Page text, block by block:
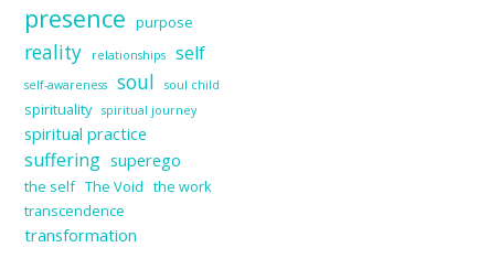
presence purpose
reality relationships self
self-awareness soul soul child
spirituality spiritual journey
spiritual practice
suffering superego
the self The Void the work
transcendence
transformation